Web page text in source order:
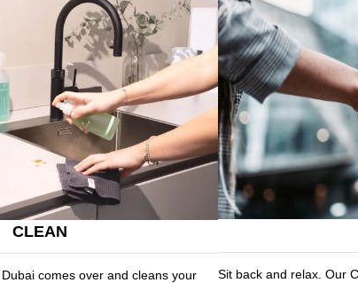
CLEAN
comes over and cleans your
Sit back and relax. Our